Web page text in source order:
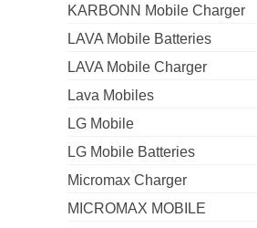
KARBONN Mobile Charger
LAVA Mobile Batteries
LAVA Mobile Charger
Lava Mobiles
LG Mobile
LG Mobile Batteries
Micromax Charger
MICROMAX MOBILE